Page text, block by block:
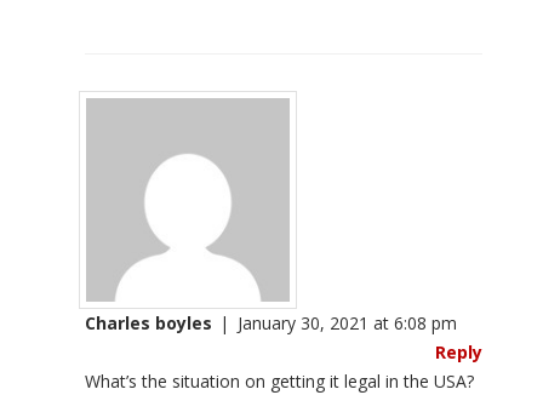
Charles boyles | January 30, 2021 at 6:08 pm
Reply
What’s the situation on getting it legal in the USA?